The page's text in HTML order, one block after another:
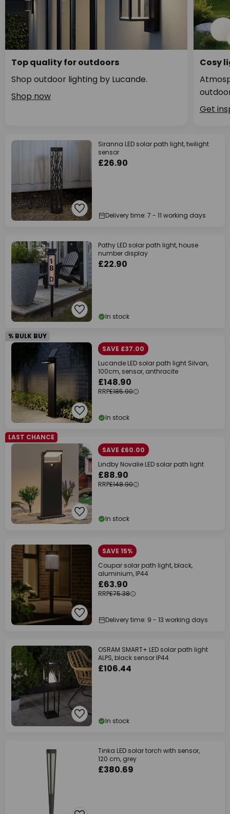
Top quality for outdoors
Shop outdoor lighting by Lucande.
Shop now
Cosy
Get
Siranna LED solar path light, twilight
sensor
£26.90
Delivery time: 7 - 11 working days
Pathy LED solar path light, house
number display
£22.90
In stock
% BULK BUY
SAVE £37.00
Lucande LED solar path light Silvan,
100cm, sensor, anthracite
£148.90
RRP£185.90
In stock
LAST CHANCE
SAVE £60.00
Lindby Novalie LED solar path light
£88.90
RRP£148.90
In stock
SAVE 15%
Coupar solar path light, black,
aluminium, IP44
£63.90
RRP£75.38
Delivery time: 9 - 13 working days
OSRAM SMART+ LED solar path light
ALPS, black sensor IP44
£106.44
In stock
Tinka LED solar torch with sensor,
120 cm, grey
£380.69